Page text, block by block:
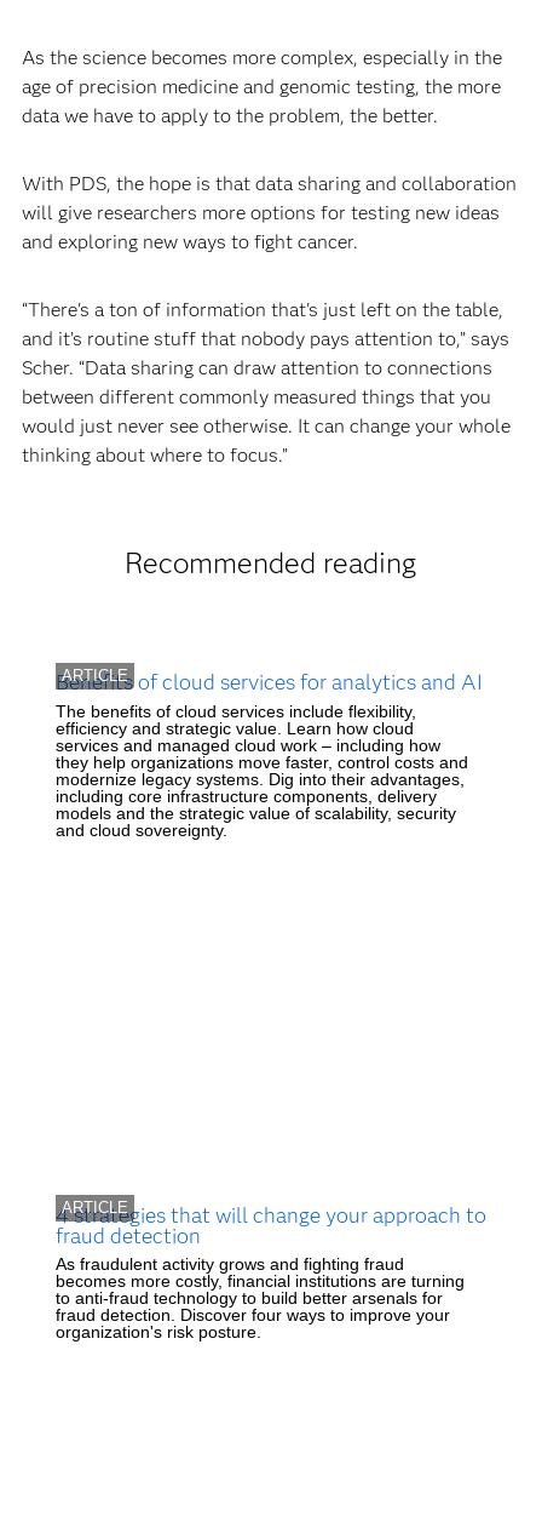
As the science becomes more complex, especially in the
age of precision medicine and genomic testing, the more
data we have to apply to the problem, the better.
With PDS, the hope is that data sharing and collaboration
will give researchers more options for testing new ideas
and exploring new ways to fight cancer.
“There's a ton of information that's just left on the table,
and it’s routine stuff that nobody pays attention to,” says
Scher. “Data sharing can draw attention to connections
between different commonly measured things that you
would just never see otherwise. It can change your whole
thinking about where to focus.”
Recommended reading
ARTICLE
Benefits of cloud services for analytics and AI
The benefits of cloud services include flexibility,
efficiency and strategic value. Learn how cloud
services and managed cloud work – including how
they help organizations move faster, control costs and
modernize legacy systems. Dig into their advantages,
including core infrastructure components, delivery
models and the strategic value of scalability, security
and cloud sovereignty.
ARTICLE
4 strategies that will change your approach to
fraud detection
As fraudulent activity grows and fighting fraud
becomes more costly, financial institutions are turning
to anti-fraud technology to build better arsenals for
fraud detection. Discover four ways to improve your
organization's risk posture.